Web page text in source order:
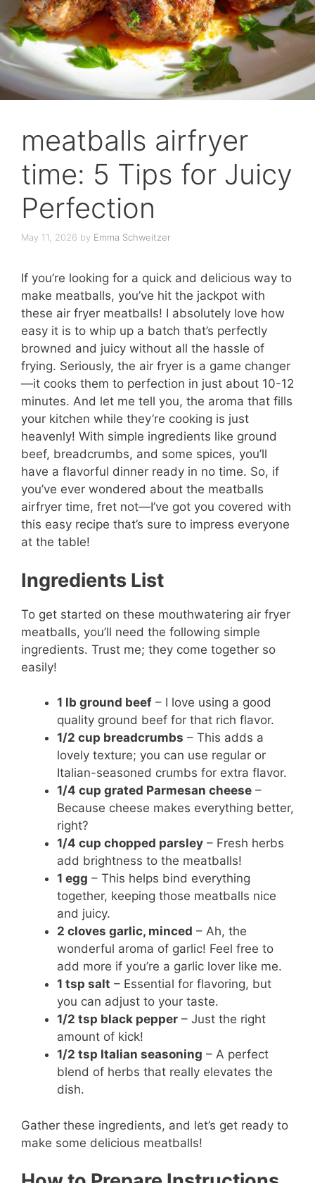
meatballs airfryer
time: 5 Tips for Juicy
Perfection
May 11, 2026 by Emma Schweitzer
If you’re looking for a quick and delicious way to
make meatballs, you’ve hit the jackpot with
these air fryer meatballs! I absolutely love how
easy it is to whip up a batch that’s perfectly
browned and juicy without all the hassle of
frying. Seriously, the air fryer is a game changer
—it cooks them to perfection in just about 10-12
minutes. And let me tell you, the aroma that fills
your kitchen while they’re cooking is just
heavenly! With simple ingredients like ground
beef, breadcrumbs, and some spices, you’ll
have a flavorful dinner ready in no time. So, if
you’ve ever wondered about the meatballs
airfryer time, fret not—I’ve got you covered with
this easy recipe that’s sure to impress everyone
at the table!
Ingredients List
To get started on these mouthwatering air fryer
meatballs, you’ll need the following simple
ingredients. Trust me; they come together so
easily!
1 lb ground beef – I love using a good
quality ground beef for that rich flavor.
1/2 cup breadcrumbs – This adds a
lovely texture; you can use regular or
Italian-seasoned crumbs for extra flavor.
1/4 cup grated Parmesan cheese –
Because cheese makes everything better,
right?
1/4 cup chopped parsley – Fresh herbs
add brightness to the meatballs!
1 egg – This helps bind everything
together, keeping those meatballs nice
and juicy.
2 cloves garlic, minced – Ah, the
wonderful aroma of garlic! Feel free to
add more if you’re a garlic lover like me.
1 tsp salt – Essential for flavoring, but
you can adjust to your taste.
1/2 tsp black pepper – Just the right
amount of kick!
1/2 tsp Italian seasoning – A perfect
blend of herbs that really elevates the
dish.
Gather these ingredients, and let’s get ready to
make some delicious meatballs!